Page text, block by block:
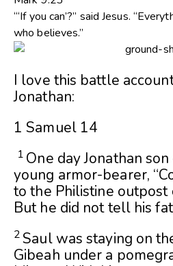
“‘If you can’?” said Jesus.
who believes.”
I love this battle
Jonathan:
1 Samuel 14
1 One day Jonathan
young armor-bearer,
to the Philistine outpost
But he did not tell his
2Saul was staying on
Gibeah under a